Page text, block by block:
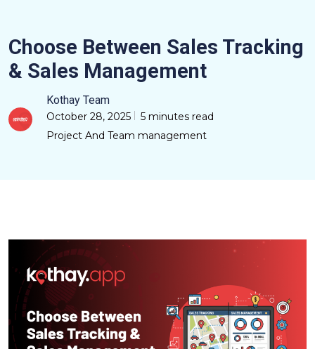
Choose Between Sales Tracking
& Sales Management
Kothay Team
October 28, 2025
5 minutes read
Project And Team management